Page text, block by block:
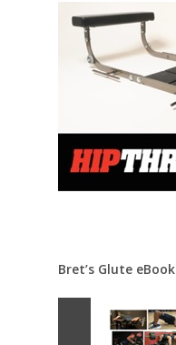
Bret’s Glute eBook